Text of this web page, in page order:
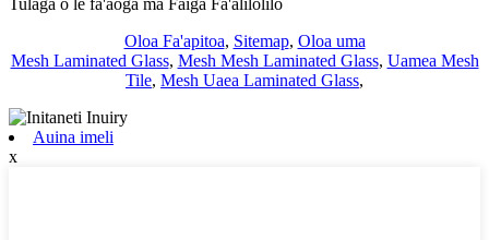
Tulaga o le fa'aoga ma Faiga Fa'alilolilo
Oloa Fa'apitoa, Sitemap, Oloa uma
Mesh Laminated Glass, Mesh Mesh Laminated Glass, Uamea Mesh
Tile, Mesh Uaea Laminated Glass,
Auina imeli
x